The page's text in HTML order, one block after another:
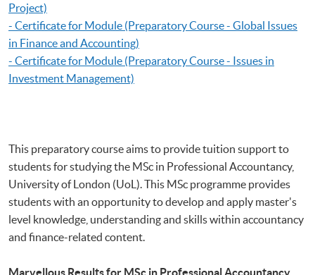
Project)
- Certificate for Module (Preparatory Course - Global Issues
in Finance and Accounting)
- Certificate for Module (Preparatory Course - Issues in
Investment Management)
This preparatory course aims to provide tuition support to
students for studying the MSc in Professional Accountancy,
University of London (UoL). This MSc programme provides
students with an opportunity to develop and apply master's
level knowledge, understanding and skills within accountancy
and finance-related content.
Marvellous Results for MSc in Professional Accountancy